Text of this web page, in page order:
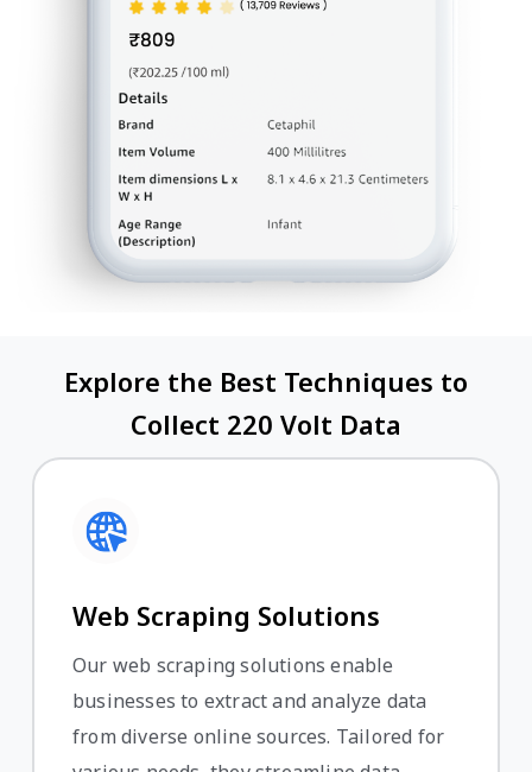
Explore the Best Techniques to
Collect 220 Volt Data
Web Scraping Solutions
Our web scraping solutions enable
businesses to extract and analyze data
from diverse online sources. Tailored for